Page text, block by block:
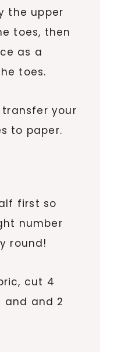
the upper
toes, then
as a
toes.
your
to paper.
first so
number
round!
cut 4
and and 2